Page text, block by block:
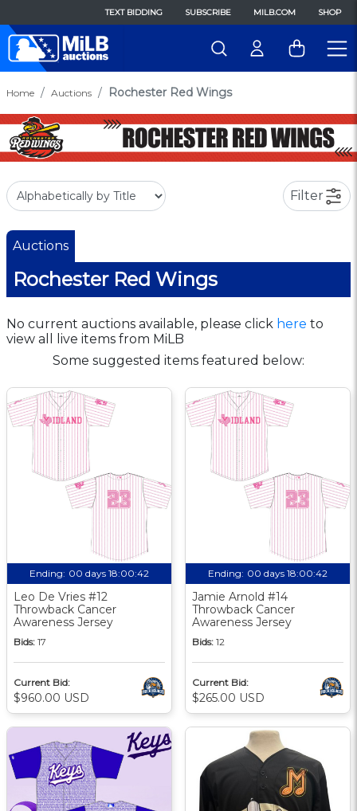
TEXT BIDDING SUBSCRIBE MILB.COM SHOP
Home Auctions Rochester Red Wings
Filter
Auctions
Rochester Red Wings
No current auctions available, please click here to
view all live items from MiLB
Some suggested items featured below:
Ending: 00 days 18:00:41
Leo De Vries #12
Throwback Cancer
Awareness Jersey
Bids: 17
Current Bid:
$960.00 USD
Ending: 00 days 18:00:41
Jamie Arnold #14
Throwback Cancer
Awareness Jersey
Bids: 12
Current Bid:
$265.00 USD